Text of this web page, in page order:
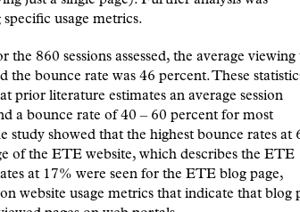
usage metrics.
the 860 sessions assessed, the average viewing
the bounce rate was 46 percent. These
prior literature estimates an average session
a bounce rate of 40 – 60 percent for most
study showed that the highest bounce rates at
of the ETE website, which describes the ETE
at 17% were seen for the ETE blog page,
website usage metrics that indicate that blog